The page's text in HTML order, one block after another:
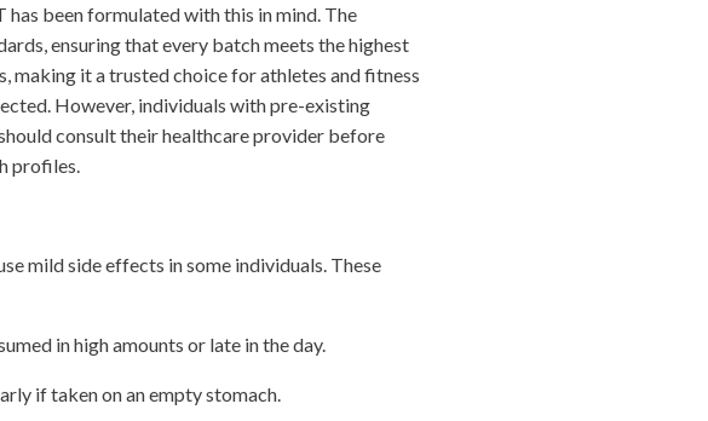
been formulated with this in mind. The
ensuring that every batch meets the highest
making it a trusted choice for athletes and fitness
However, individuals with pre-existing
consult their healthcare provider before
profiles.
mild side effects in some individuals. These
in high amounts or late in the day.
if taken on an empty stomach.